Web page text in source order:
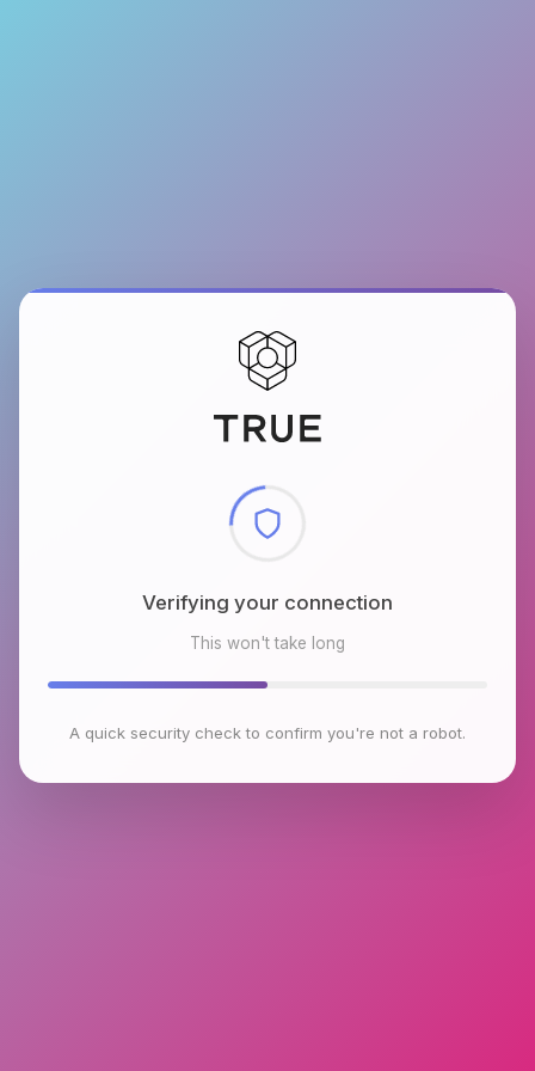
Verifying your connection
This won't take long
A quick security check to confirm you're not a robot.